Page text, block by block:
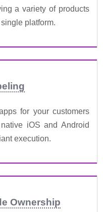
a variety of products
platform.
for your customers
iOS and Android
execution.
Ownership